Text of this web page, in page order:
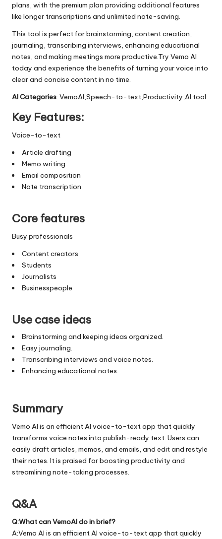
plans, with the premium plan providing additional features
like longer transcriptions and unlimited note-saving.
This tool is perfect for brainstorming, content creation,
journaling, transcribing interviews, enhancing educational
notes, and making meetings more productive.Try Vemo AI
today and experience the benefits of turning your voice into
clear and concise content in no time.
AI Categories: VemoAI,Speech-to-text,Productivity,AI tool
Key Features:
Voice-to-text
Article drafting
Memo writing
Email composition
Note transcription
Core features
Busy professionals
Content creators
Students
Journalists
Businesspeople
Use case ideas
Brainstorming and keeping ideas organized.
Easy journaling.
Transcribing interviews and voice notes.
Enhancing educational notes.
Summary
Vemo AI is an efficient AI voice-to-text app that quickly
transforms voice notes into publish-ready text. Users can
easily draft articles, memos, and emails, and edit and restyle
their notes. It is praised for boosting productivity and
streamlining note-taking processes.
Q&A
Q:What can VemoAI do in brief?
A:Vemo AI is an efficient AI voice-to-text app that quickly